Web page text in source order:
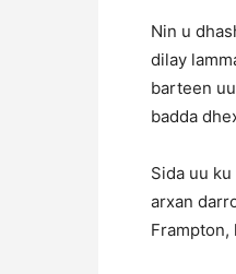
Nin u
dilay
barteen
badda
Sida uu
arxan
Frampton,